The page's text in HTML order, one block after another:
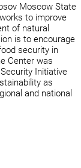
Moscow State
to improve
of natural
is to encourage
security in
Center was
Security Initiative
as
and national